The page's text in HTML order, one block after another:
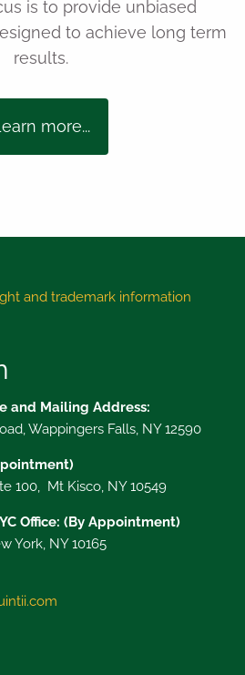
is to provide unbiased
to achieve long term
results.
more...
and trademark information
and Mailing Address:
Wappingers Falls, NY 12590
100, Mt Kisco, NY 10549
Office: (By Appointment)
York, NY 10165